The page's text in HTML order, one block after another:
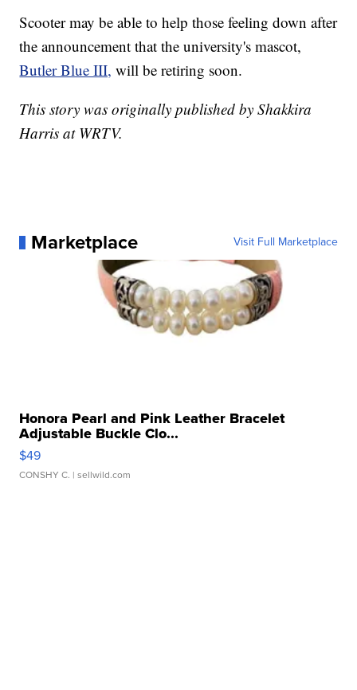
Scooter may be able to help those feeling down after
the announcement that the university's mascot,
Butler Blue III, will be retiring soon.
This story was originally published by Shakkira
Harris at WRTV.
Marketplace Visit Full Marketplace
Honora Pearl and Pink Leather Bracelet
Adjustable Buckle Clo...
$49
CONSHY C. | sellwild.com